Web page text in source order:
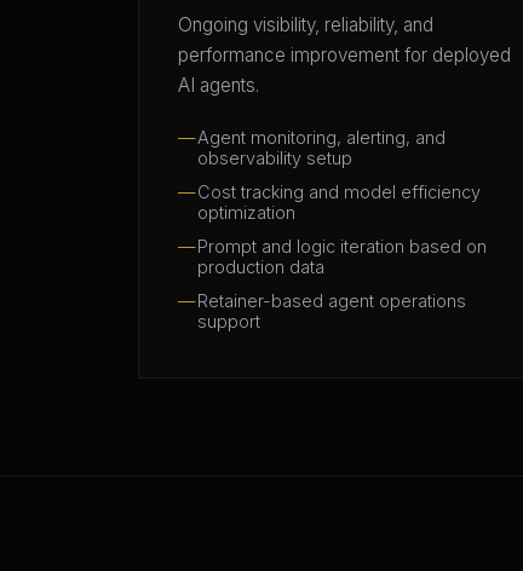
Ongoing visibility, reliability, and
performance improvement for deployed
AI agents.
Agent monitoring, alerting, and
observability setup
Cost tracking and model efficiency
optimization
Prompt and logic iteration based on
production data
Retainer-based agent operations
support